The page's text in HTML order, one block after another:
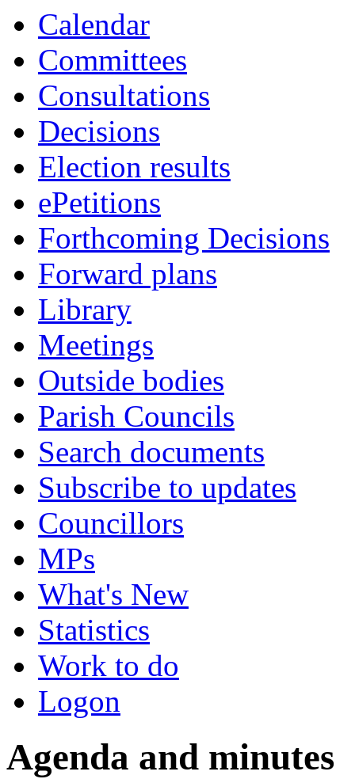
Calendar
Committees
Consultations
Decisions
Election results
ePetitions
Forthcoming Decisions
Forward plans
Library
Meetings
Outside bodies
Parish Councils
Search documents
Subscribe to updates
Councillors
MPs
What's New
Statistics
Work to do
Logon
Agenda and minutes